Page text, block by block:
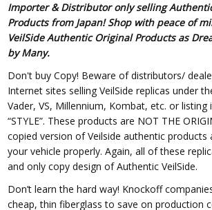
Importer & Distributor only selling
Products from Japan! Shop with peace of
VeilSide Authentic Original Products as
by Many.
Don't buy Copy! Beware of distributors/
Internet sites selling VeilSide replicas under
Vader, VS, Millennium, Kombat, etc. or listing
“STYLE”. These products are NOT THE
copied version of Veilside authentic
your vehicle properly. Again, all of these
and only copy design of Authentic VeilSide.
Don’t learn the hard way! Knockoff
cheap, thin fiberglass to save on production